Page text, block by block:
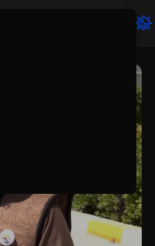
auto